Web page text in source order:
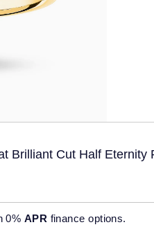
Brilliant Cut Half Eternity
0% APR finance options.